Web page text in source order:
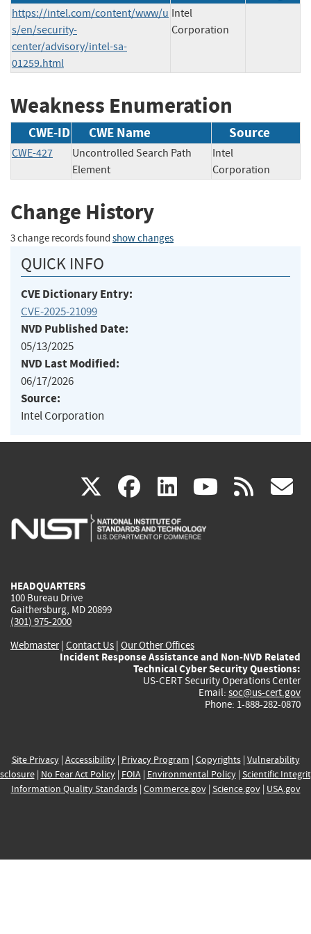
https://intel.com/content/www/u
s/en/security-
center/advisory/intel-sa-
01259.html
Intel
Corporation
Weakness Enumeration
CWE-ID CWE Name Source
CWE-427
Uncontrolled Search Path
Element
Intel
Corporation
Change History
3 change records found show changes
QUICK INFO
CVE Dictionary Entry:
CVE-2025-21099
NVD Published Date:
05/13/2025
NVD Last Modified:
06/17/2026
Source:
Intel Corporation
X(link
is
facebook
(link
is
linkedin
(link
is
(link rss
HEADQUARTERS
100 Bureau Drive
Gaithersburg, MD 20899
(301) 975-2000
Webmaster| Contact Us | Our Other Offices
Incident Response Assistance and Non-NVD Related
Technical Cyber Security Questions:
US-CERT Security Operations Center
Email: soc@us-cert.gov
Phone: 1-888-282-0870
Site Privacy| Accessibility| Privacy Program | Copyrights| Vulnerability
| No Fear Act Policy| FOIA| Environmental Policy| Scientific
Information Quality Standards| Commerce.gov| Science.gov| USA.gov